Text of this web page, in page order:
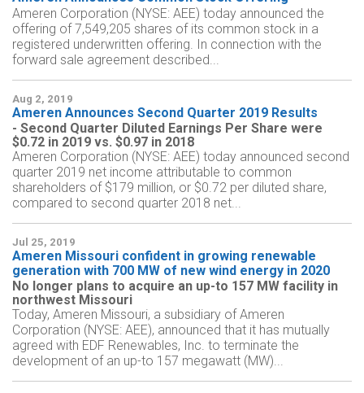
Ameren Corporation (NYSE: AEE) today announced the
offering of 7,549,205 shares of its common stock in a
registered underwritten offering. In connection with the
forward sale agreement described...
Aug 2, 2019
Ameren Announces Second Quarter 2019 Results
- Second Quarter Diluted Earnings Per Share were
$0.72 in 2019 vs. $0.97 in 2018
Ameren Corporation (NYSE: AEE) today announced second
quarter 2019 net income attributable to common
shareholders of $179 million, or $0.72 per diluted share,
compared to second quarter 2018 net...
Jul 25, 2019
Ameren Missouri confident in growing renewable
generation with 700 MW of new wind energy in 2020
No longer plans to acquire an up-to 157 MW facility in
northwest Missouri
Today, Ameren Missouri, a subsidiary of Ameren
Corporation (NYSE: AEE), announced that it has mutually
agreed with EDF Renewables, Inc. to terminate the
development of an up-to 157 megawatt (MW)...